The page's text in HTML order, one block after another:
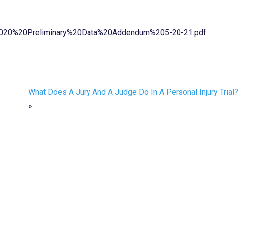
20-21.pdf
What Does A Jury And A Judge Do In A Personal Injury Trial?
»